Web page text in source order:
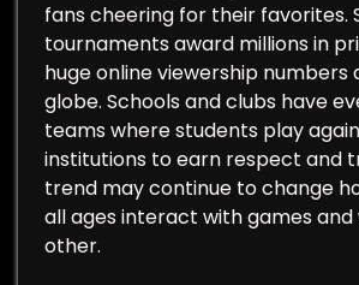
fans cheering for their favorites.
tournaments award millions in
huge online viewership numbers
globe. Schools and clubs have
teams where students play
institutions to earn respect and
trend may continue to change
all ages interact with games
other.